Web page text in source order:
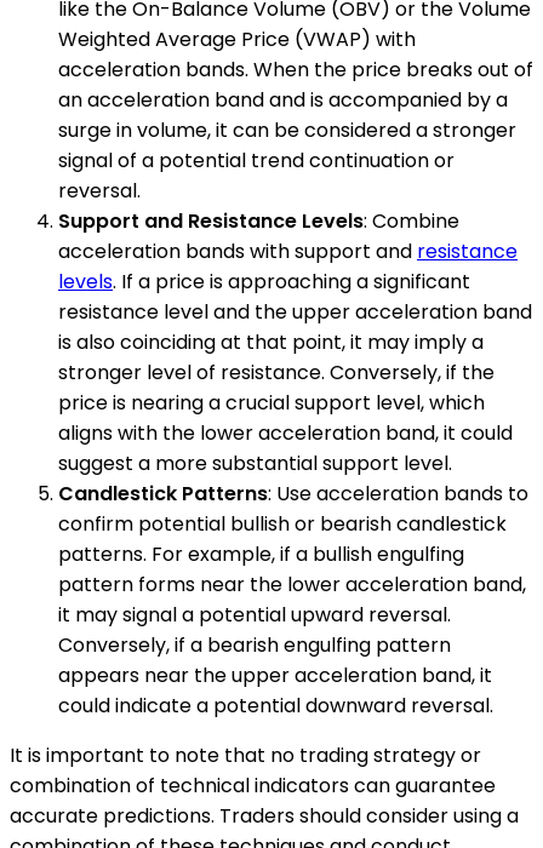
like the On-Balance Volume (OBV) or the Volume
Weighted Average Price (VWAP) with
acceleration bands. When the price breaks out of
an acceleration band and is accompanied by a
surge in volume, it can be considered a stronger
signal of a potential trend continuation or
reversal.
Support and Resistance Levels: Combine
acceleration bands with support and resistance
levels. If a price is approaching a significant
resistance level and the upper acceleration band
is also coinciding at that point, it may imply a
stronger level of resistance. Conversely, if the
price is nearing a crucial support level, which
aligns with the lower acceleration band, it could
suggest a more substantial support level.
Candlestick Patterns: Use acceleration bands to
confirm potential bullish or bearish candlestick
patterns. For example, if a bullish engulfing
pattern forms near the lower acceleration band,
it may signal a potential upward reversal.
Conversely, if a bearish engulfing pattern
appears near the upper acceleration band, it
could indicate a potential downward reversal.
It is important to note that no trading strategy or
combination of technical indicators can guarantee
accurate predictions. Traders should consider using a